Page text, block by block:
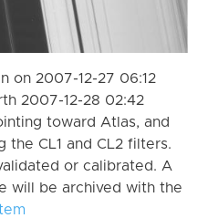
on 2007-12-27 06:12
2007-12-28 02:42
toward Atlas, and
the CL1 and CL2 filters.
or calibrated. A
will be archived with the